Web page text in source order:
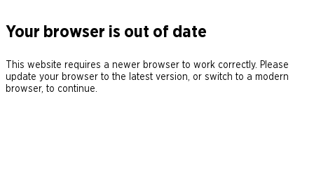
Your browser is out of date
This website requires a newer browser to work correctly. Please
update your browser to the latest version, or switch to a modern
browser, to continue.